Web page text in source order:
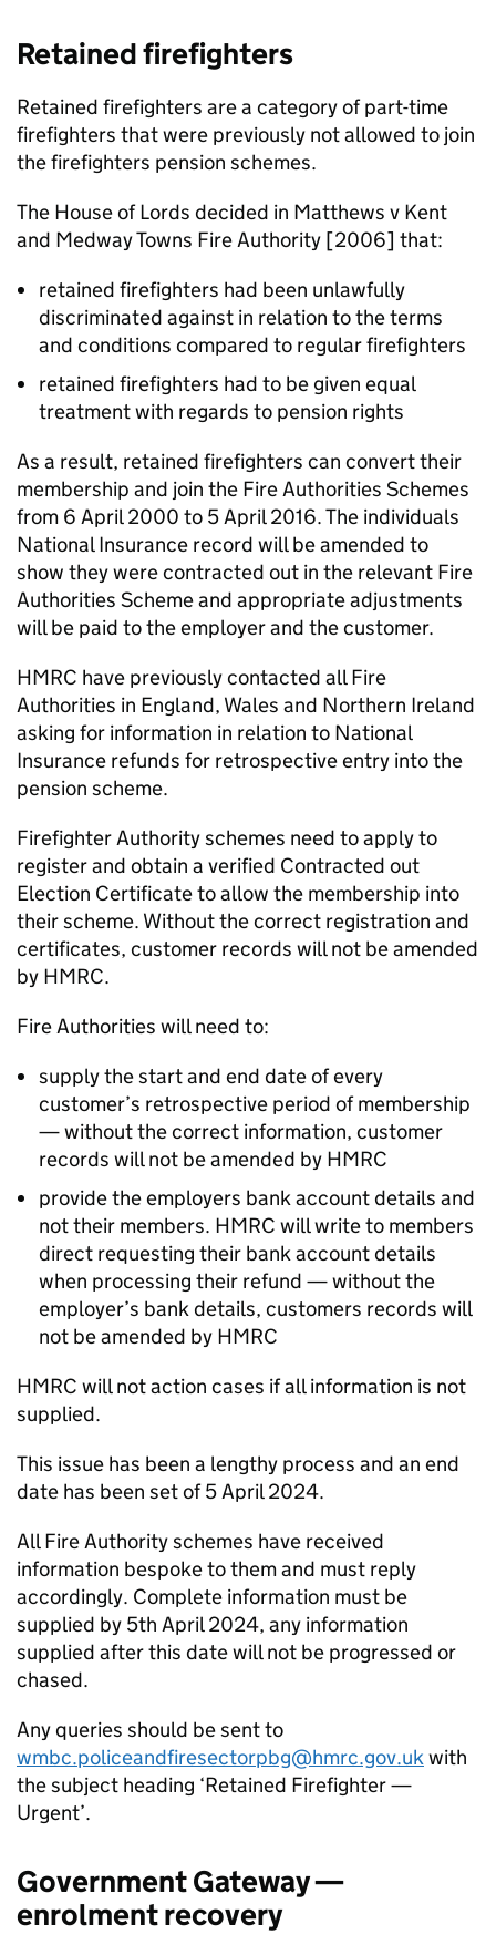
Retained firefighters
Retained firefighters are a category of part-time
firefighters that were previously not allowed to join
the firefighters pension schemes.
The House of Lords decided in Matthews v Kent
and Medway Towns Fire Authority [2006] that:
retained firefighters had been unlawfully
discriminated against in relation to the terms
and conditions compared to regular firefighters
retained firefighters had to be given equal
treatment with regards to pension rights
As a result, retained firefighters can convert their
membership and join the Fire Authorities Schemes
from 6 April 2000 to 5 April 2016. The individuals
National Insurance record will be amended to
show they were contracted out in the relevant Fire
Authorities Scheme and appropriate adjustments
will be paid to the employer and the customer.
HMRC have previously contacted all Fire
Authorities in England, Wales and Northern Ireland
asking for information in relation to National
Insurance refunds for retrospective entry into the
pension scheme.
Firefighter Authority schemes need to apply to
register and obtain a verified Contracted out
Election Certificate to allow the membership into
their scheme. Without the correct registration and
certificates, customer records will not be amended
by HMRC.
Fire Authorities will need to:
supply the start and end date of every
customer’s retrospective period of membership
— without the correct information, customer
records will not be amended by HMRC
provide the employers bank account details and
not their members. HMRC will write to members
direct requesting their bank account details
when processing their refund — without the
employer’s bank details, customers records will
not be amended by HMRC
HMRC will not action cases if all information is not
supplied.
This issue has been a lengthy process and an end
date has been set of 5 April 2024.
All Fire Authority schemes have received
information bespoke to them and must reply
accordingly. Complete information must be
supplied by 5th April 2024, any information
supplied after this date will not be progressed or
chased.
Any queries should be sent to
wmbc.policeandfiresectorpbg@hmrc.gov.ukwith
the subject heading ‘Retained Firefighter —
Urgent’.
Government Gateway —
enrolment recovery